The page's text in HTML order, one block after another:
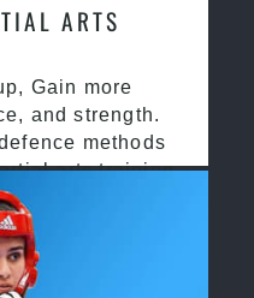
ARTS
Gain more
and strength.
methods
arts training